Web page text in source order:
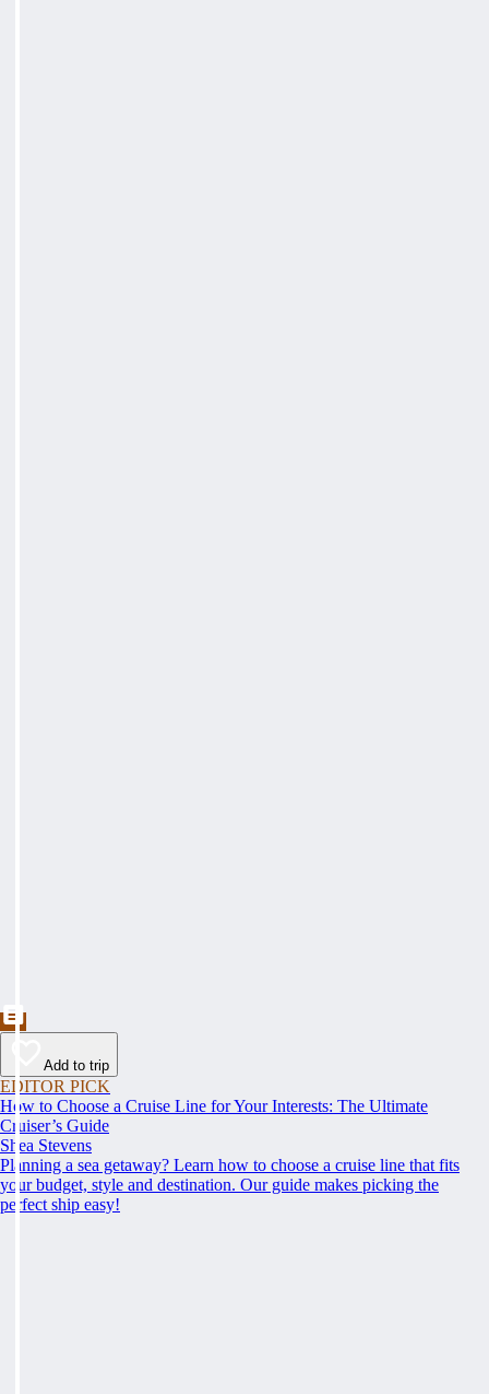
Add to trip
EDITOR PICK
How to Choose a Cruise Line for Your Interests: The Ultimate
Cruiser’s Guide
Shea Stevens
Planning a sea getaway? Learn how to choose a cruise line that fits
your budget, style and destination. Our guide makes picking the
perfect ship easy!